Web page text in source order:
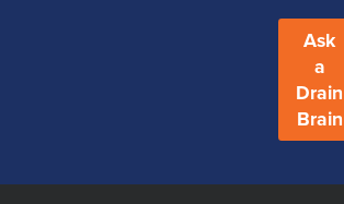
Ask
a
Drain
Brain